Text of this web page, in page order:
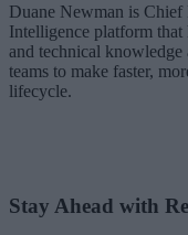
Duane Newman is
Intelligence platform that
and technical
teams to make faster,
lifecycle.
Stay Ahead with